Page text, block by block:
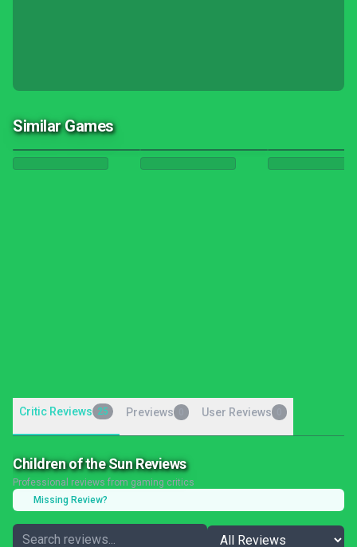
Similar Games
Critic Reviews 25 Previews User Reviews
Children of the Sun Reviews
Professional reviews from gaming critics
Missing Review?